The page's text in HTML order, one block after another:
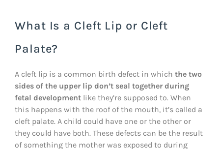
What Is a Cleft Lip or Cleft
Palate?
A cleft lip is a common birth defect in which the two
sides of the upper lip don’t seal together during
fetal development like they’re supposed to. When
this happens with the roof of the mouth, it’s called a
cleft palate. A child could have one or the other or
they could have both. These defects can be the result
of something the mother was exposed to during